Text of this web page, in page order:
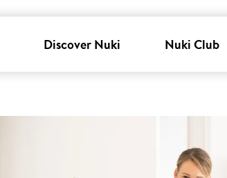
Discover Nuki Nuki Club